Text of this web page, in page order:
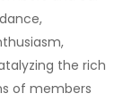
the rich
of members